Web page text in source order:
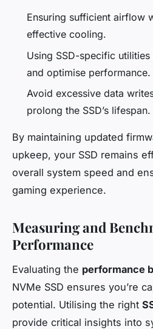
Ensuring sufficient airflow
effective cooling.
Using SSD-specific
and optimise performance.
Avoid excessive data
prolong the SSD’s lifespan.
By maintaining updated
upkeep, your SSD remains
overall system speed and
gaming experience.
Measuring and
Performance
Evaluating the performance
NVMe SSD ensures you’re
potential. Utilising the right
provide critical insights into